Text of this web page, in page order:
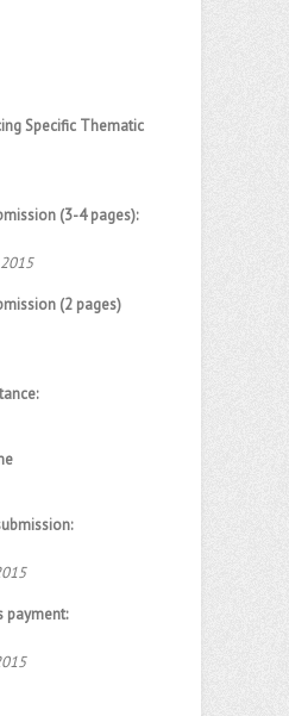
Specific Thematic
(3-4 pages):
(2 pages)
payment: